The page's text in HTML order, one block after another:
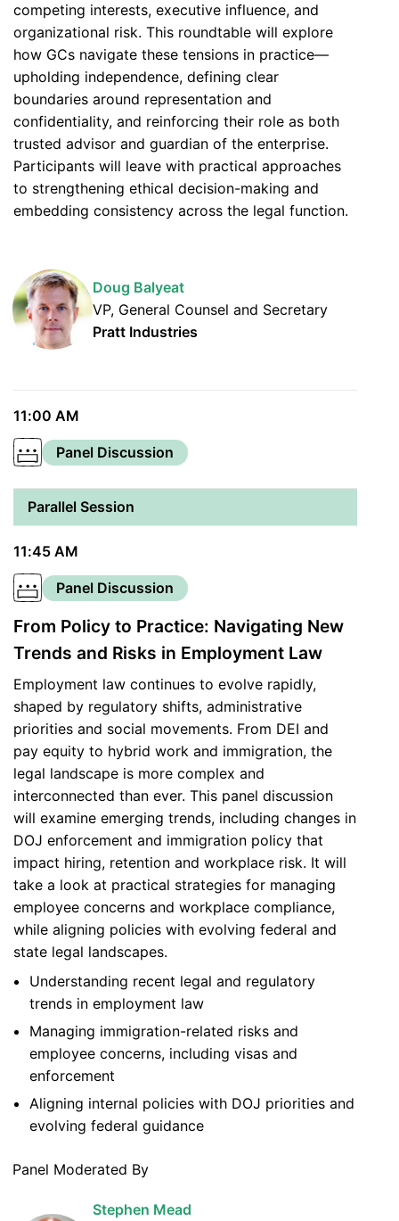
competing interests, executive influence, and
organizational risk. This roundtable will explore
how GCs navigate these tensions in practice—
upholding independence, defining clear
boundaries around representation and
confidentiality, and reinforcing their role as both
trusted advisor and guardian of the enterprise.
Participants will leave with practical approaches
to strengthening ethical decision-making and
embedding consistency across the legal function.
Doug Balyeat
VP, General Counsel and Secretary
Pratt Industries
11:00 AM
Panel Discussion
Parallel Session
11:45 AM
Panel Discussion
From Policy to Practice: Navigating New
Trends and Risks in Employment Law
Employment law continues to evolve rapidly,
shaped by regulatory shifts, administrative
priorities and social movements. From DEI and
pay equity to hybrid work and immigration, the
legal landscape is more complex and
interconnected than ever. This panel discussion
will examine emerging trends, including changes in
DOJ enforcement and immigration policy that
impact hiring, retention and workplace risk. It will
take a look at practical strategies for managing
employee concerns and workplace compliance,
while aligning policies with evolving federal and
state legal landscapes.
Understanding recent legal and regulatory
trends in employment law
Managing immigration-related risks and
employee concerns, including visas and
enforcement
Aligning internal policies with DOJ priorities and
evolving federal guidance
Panel Moderated By
Stephen Mead